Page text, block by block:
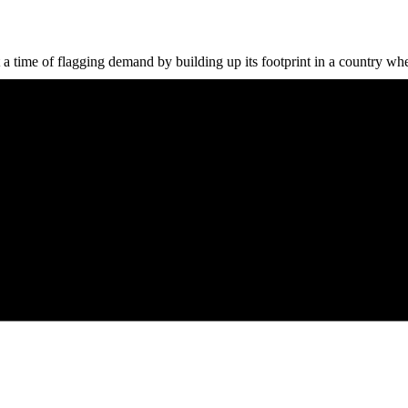
of flagging demand by building up its footprint in a country